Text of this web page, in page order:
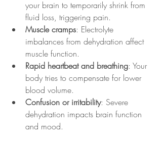
your brain to temporarily shrink from
fluid loss, triggering pain.
Muscle cramps: Electrolyte
imbalances from dehydration affect
muscle function.
Rapid heartbeat and breathing: Your
body tries to compensate for lower
blood volume.
Confusion or irritability: Severe
dehydration impacts brain function
and mood.